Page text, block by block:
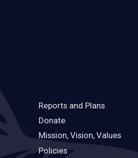
Reports and Plans
Donate
Mission, Vision, Values
Policies